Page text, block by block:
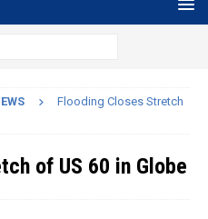
Flooding Closes Stretch
of US 60 in Globe